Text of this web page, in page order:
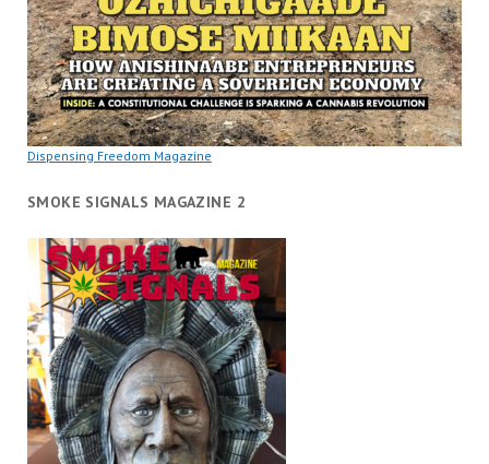
Dispensing Freedom Magazine
SMOKE SIGNALS MAGAZINE 2